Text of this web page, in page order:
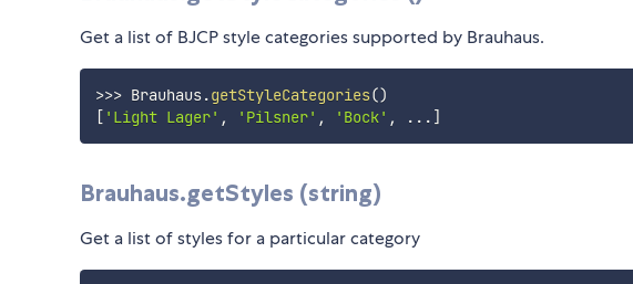
Get a list of BJCP style categories supported by Brauhaus.
>>> Brauhaus.getStyleCategories()
[ 'Light Lager' , 'Pilsner' , 'Bock' , ... ]
Brauhaus.getStyles (string)
Get a list of styles for a particular category